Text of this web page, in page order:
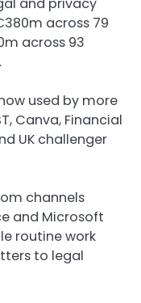
across 79
across 93
used by more
Canva, Financial
UK challenger
channels
and Microsoft
routine work
to legal